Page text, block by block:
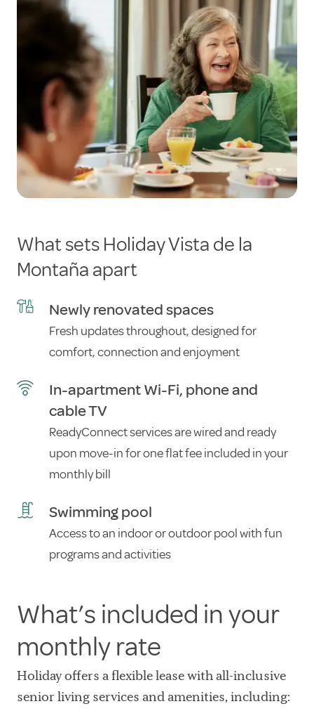
What sets Holiday Vista de la
Montaña apart
Newly renovated spaces
Fresh updates throughout, designed for
comfort, connection and enjoyment
In-apartment Wi-Fi, phone and
cable TV
ReadyConnect services are wired and ready
upon move-in for one flat fee included in your
monthly bill
Swimming pool
Access to an indoor or outdoor pool with fun
programs and activities
What’s included in your
monthly rate
Holiday offers a flexible lease with all-inclusive
senior living services and amenities, including: